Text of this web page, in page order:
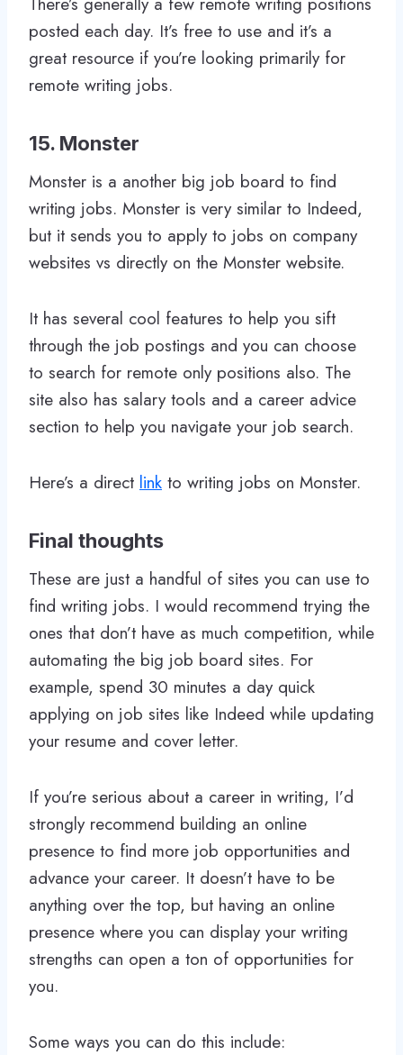
posted each day. It’s free to use and it’s a
great resource if you’re looking primarily for
remote writing jobs.
15. Monster
Monster is a another big job board to find
writing jobs. Monster is very similar to Indeed,
but it sends you to apply to jobs on company
websites vs directly on the Monster website.
It has several cool features to help you sift
through the job postings and you can choose
to search for remote only positions also. The
site also has salary tools and a career advice
section to help you navigate your job search.
Here’s a direct link to writing jobs on Monster.
Final thoughts
These are just a handful of sites you can use to
find writing jobs. I would recommend trying the
ones that don’t have as much competition, while
automating the big job board sites. For
example, spend 30 minutes a day quick
applying on job sites like Indeed while updating
your resume and cover letter.
If you’re serious about a career in writing, I’d
strongly recommend building an online
presence to find more job opportunities and
advance your career. It doesn’t have to be
anything over the top, but having an online
presence where you can display your writing
strengths can open a ton of opportunities for
you.
Some ways you can do this include: